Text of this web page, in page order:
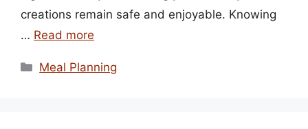
creations remain safe and enjoyable. Knowing
… Read more
Categories
Meal Planning